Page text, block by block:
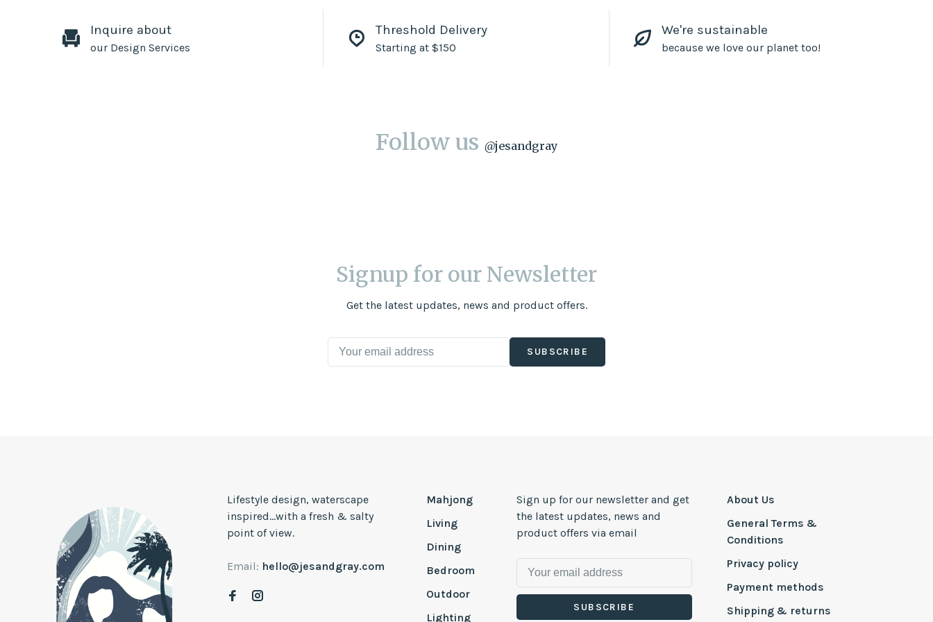
Inquire about
our Design Services
Threshold Delivery
Starting at $150
We're sustainable
because we love our planet too!
Follow us @jesandgray
Signup for our Newsletter
Get the latest updates, news and product offers.
SUBSCRIBE
Lifestyle design, waterscape
inspired...with a fresh & salty
point of view.
Email: hello@jesandgray.com
Mahjong
Living
Dining
Bedroom
Outdoor
Lighting
Sign up for our newsletter and get
the latest updates, news and
product offers via email
SUBSCRIBE
About Us
General Terms &
Conditions
Privacy policy
Payment methods
Shipping & returns